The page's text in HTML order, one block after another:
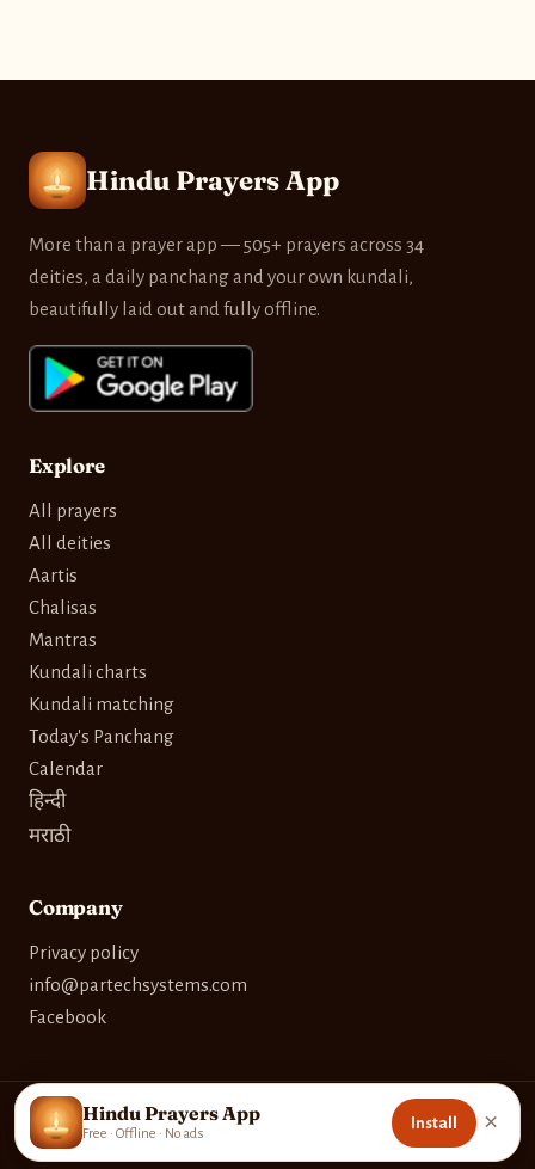
Hindu Prayers App
Free · Offline · No ads
Install ×
Hindu Prayers App
More than a prayer app — 505+ prayers across 34
deities, a daily panchang and your own kundali,
beautifully laid out and fully offline.
Explore
All prayers
All deities
Aartis
Chalisas
Mantras
Kundali charts
Kundali matching
Today's Panchang
Calendar
हिन्दी
मराठी
Company
Privacy policy
info@partechsystems.com
Facebook
© 2026 Partech Systems. Built with care for devotees worldwide.